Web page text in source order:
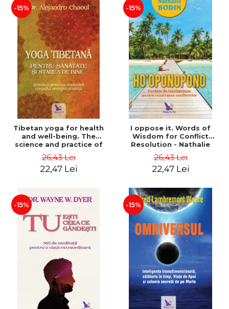
-15%
Tibetan yoga for health
and well-being. The
science and practice of
and mind - Dr. Alejandro
Chaoul
26,43 Lei
22,47 Lei
-15%
I oppose it. Words of
Wisdom for Conflict
Resolution - Nathalie
26,43 Lei
22,47 Lei
-15% -15%